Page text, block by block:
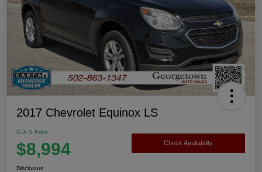
2017 Chevrolet Equinox LS
G.A.S Price
$8,994 Check Availability
Disclosure